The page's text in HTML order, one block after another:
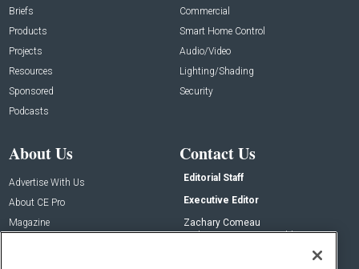
Briefs
Products
Projects
Resources
Sponsored
Podcasts
Commercial
Smart Home Control
Audio/Video
Lighting/Shading
Security
About Us
Advertise With Us
About CE Pro
Magazine
Contact Us
Editorial Staff
Executive Editor
Zachary Comeau
zachary.comeau@emeraldx.com